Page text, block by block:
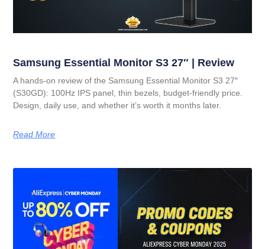
Samsung Essential Monitor S3 27″ | Review
A hands-on review of the Samsung Essential Monitor S3 27″
(S30GD): 100Hz IPS panel, thin bezels, budget-friendly price.
Design, daily use, and whether it’s worth it months later.
Read More